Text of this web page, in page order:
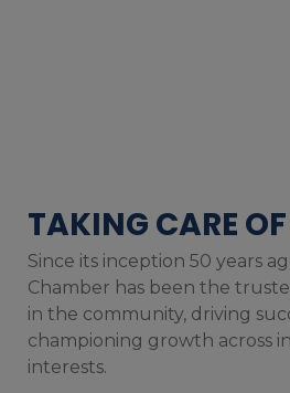
TAKING CARE
Since its inception 50 years
Chamber has been the
in the community, driving
championing growth across
interests.